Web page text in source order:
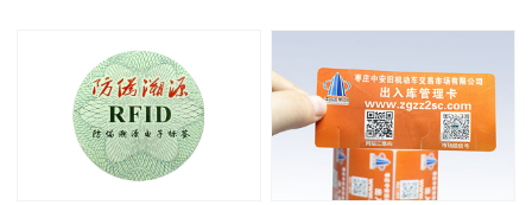
ure strip, bronzing/silver convex
code, gold/silver base